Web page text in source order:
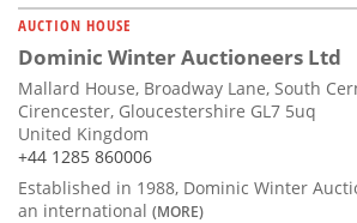
AUCTION HOUSE
Dominic Winter Auctioneers Ltd
Mallard House, Broadway Lane, South
Cirencester, Gloucestershire GL7 5uq
United Kingdom
+44 1285 860006
Established in 1988, Dominic Winter
an international (MORE)